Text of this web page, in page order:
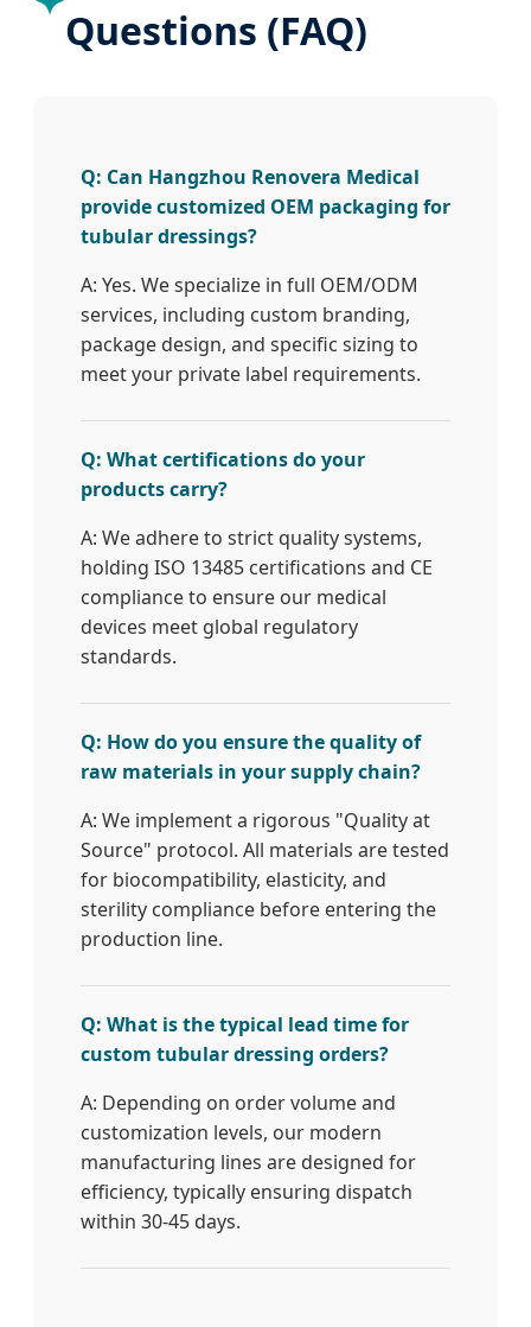
Questions (FAQ)
Q: Can Hangzhou Renovera Medical
provide customized OEM packaging for
tubular dressings?
A: Yes. We specialize in full OEM/ODM
services, including custom branding,
package design, and specific sizing to
meet your private label requirements.
Q: What certifications do your
products carry?
A: We adhere to strict quality systems,
holding ISO 13485 certifications and CE
compliance to ensure our medical
devices meet global regulatory
standards.
Q: How do you ensure the quality of
raw materials in your supply chain?
A: We implement a rigorous "Quality at
Source" protocol. All materials are tested
for biocompatibility, elasticity, and
sterility compliance before entering the
production line.
Q: What is the typical lead time for
custom tubular dressing orders?
A: Depending on order volume and
customization levels, our modern
manufacturing lines are designed for
efficiency, typically ensuring dispatch
within 30-45 days.